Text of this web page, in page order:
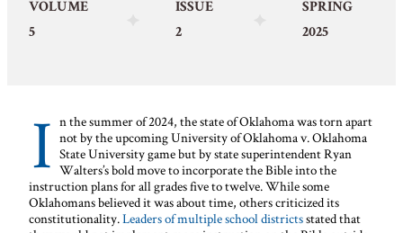
VOLUME
5
ISSUE
2
SPRING
2025
I n the summer of 2024, the state of Oklahoma was torn apart
not by the upcoming University of Oklahoma v. Oklahoma
State University game but by state superintendent Ryan
Walters’s bold move to incorporate the Bible into the
instruction plans for all grades five to twelve. While some
Oklahomans believed it was about time, others criticized its
constitutionality.Leaders of multiple school districtsstated that